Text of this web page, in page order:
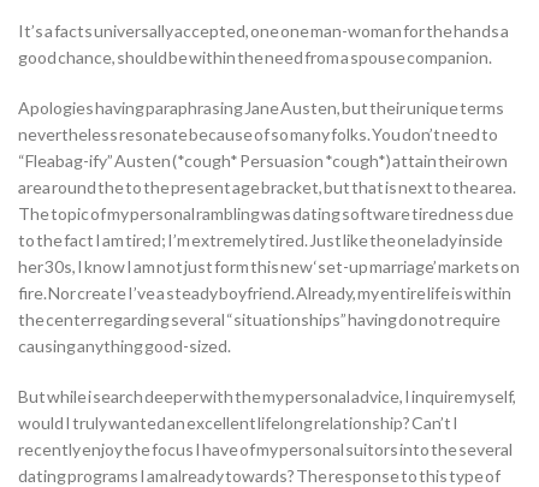
It’s a facts universally accepted, one one man-woman for the hands a
good chance, should be within the need from a spouse companion.
Apologies having paraphrasing Jane Austen, but their unique terms
nevertheless resonate because of so many folks. You don’t need to
“Fleabag-ify” Austen (*cough* Persuasion *cough*) attain their own
area round the to the present age bracket, but that is next to the area.
The topic of my personal rambling was dating software tiredness due
to the fact I am tired; I’m extremely tired. Just like the one lady inside
her 30s, I know I am not just form this new ‘set-up marriage’ markets on
fire. Nor create I’ve a steady boyfriend. Already, my entire life is within
the center regarding several “situationships” having do not require
causing anything good-sized.
But while i search deeper with the my personal advice, I inquire myself,
would I truly wanted an excellent lifelong relationship? Can’t I
recently enjoy the focus I have of my personal suitors into the several
dating programs I am already towards? The response to this type of